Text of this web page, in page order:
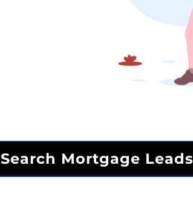
Search Mortgage Leads